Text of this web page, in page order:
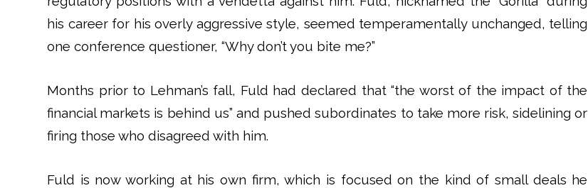
his career for his overly aggressive style, seemed temperamentally unchanged, telling
one conference questioner, “Why don’t you bite me?”
Months prior to Lehman’s fall, Fuld had declared that “the worst of the impact of the
financial markets is behind us” and pushed subordinates to take more risk, sidelining or
firing those who disagreed with him.
Fuld is now working at his own firm, which is focused on the kind of small deals he